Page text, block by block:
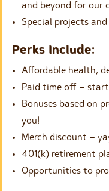
and beyond for our
Special projects
Perks Include:
Affordable health,
Paid time off –
Bonuses based on
you!
Merch discount –
401(k) retirement
Opportunities to